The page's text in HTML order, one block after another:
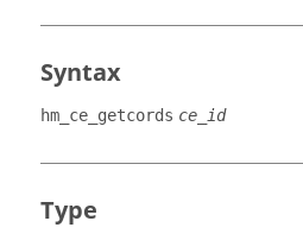
Syntax
hm_ce_getcords ce_id
Type